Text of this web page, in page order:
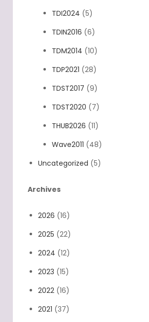
TDI2024 (5)
TDIN2016 (6)
TDM2014 (10)
TDP2021 (28)
TDST2017 (9)
TDST2020 (7)
THUB2026 (11)
Wave2011 (48)
Uncategorized (5)
Archives
2026 (16)
2025 (22)
2024 (12)
2023 (15)
2022 (16)
2021 (37)